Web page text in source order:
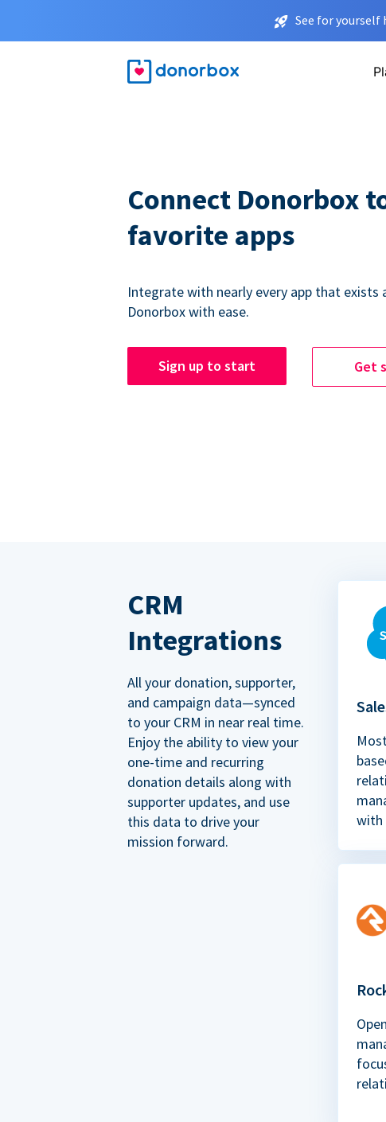
See for yourself
Connect Donorbox
favorite apps
Integrate with nearly every app that
Donorbox with ease.
Sign up to start Get
CRM
Integrations
All your donation, supporter,
and campaign data—synced
to your CRM in near real time.
Enjoy the ability to view your
one-time and recurring
donation details along with
supporter updates, and use
this data to drive your
mission forward.
with